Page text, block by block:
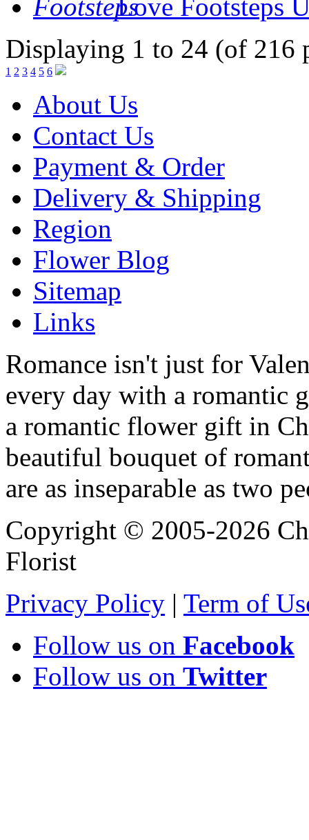
Love Footsteps
Displaying 1 to 24 (of 216
1 2 3 4 5 6
About Us
Contact Us
Payment & Order
Delivery & Shipping
Region
Flower Blog
Sitemap
Links
Romance isn't just for
every day with a romantic
a romantic flower gift in
beautiful bouquet of
are as inseparable as two
Copyright © 2005-2026
Florist
Privacy Policy | Term of
Follow us on Facebook
Follow us on Twitter